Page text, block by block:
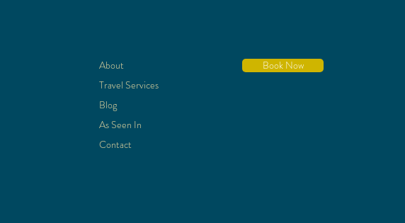
About
Travel Services
Blog
As Seen In
Contact
Book Now